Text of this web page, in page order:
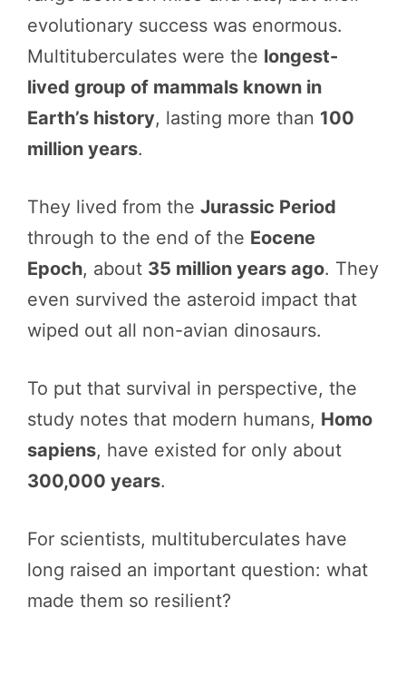
evolutionary success was enormous.
Multituberculates were the longest-
lived group of mammals known in
Earth’s history, lasting more than 100
million years.
They lived from the Jurassic Period
through to the end of the Eocene
Epoch, about 35 million years ago. They
even survived the asteroid impact that
wiped out all non-avian dinosaurs.
To put that survival in perspective, the
study notes that modern humans, Homo
sapiens, have existed for only about
300,000 years.
For scientists, multituberculates have
long raised an important question: what
made them so resilient?